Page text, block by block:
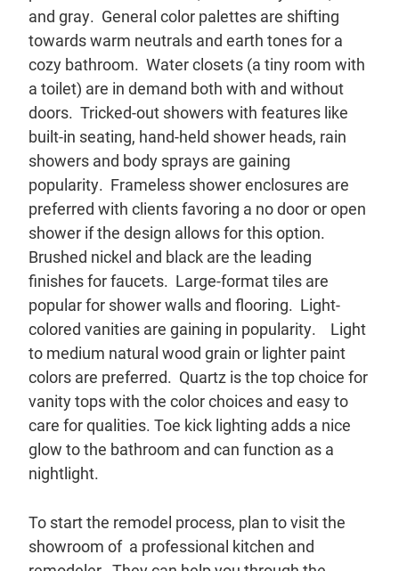
and gray. General color palettes are shifting
towards warm neutrals and earth tones for a
cozy bathroom. Water closets (a tiny room with
a toilet) are in demand both with and without
doors. Tricked-out showers with features like
built-in seating, hand-held shower heads, rain
showers and body sprays are gaining
popularity. Frameless shower enclosures are
preferred with clients favoring a no door or open
shower if the design allows for this option.
Brushed nickel and black are the leading
finishes for faucets. Large-format tiles are
popular for shower walls and flooring. Light-
colored vanities are gaining in popularity. Light
to medium natural wood grain or lighter paint
colors are preferred. Quartz is the top choice for
vanity tops with the color choices and easy to
care for qualities. Toe kick lighting adds a nice
glow to the bathroom and can function as a
nightlight.
To start the remodel process, plan to visit the
showroom of a professional kitchen and